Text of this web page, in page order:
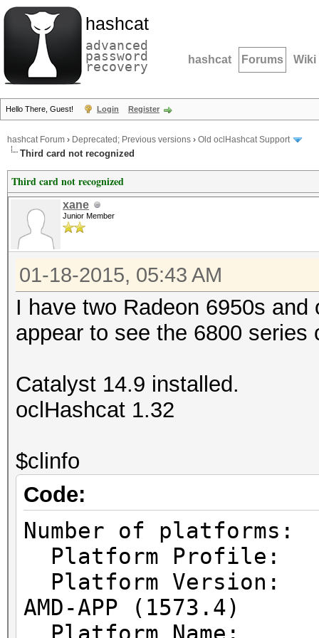
hashcat
advanced
password
recovery hashcat Forums Wiki
Hello There, Guest! Login Register
hashcat Forum › Deprecated; Previous versions › Old oclHashcat Support
Third card not recognized
Third card not recognized
xane
Junior Member
01-18-2015, 05:43 AM
I have two Radeon 6950s
appear to see the 6800 series
Catalyst 14.9 installed.
oclHashcat 1.32
$clinfo
Code:
Number of
Platform
Platform
AMD-APP (1573.4)